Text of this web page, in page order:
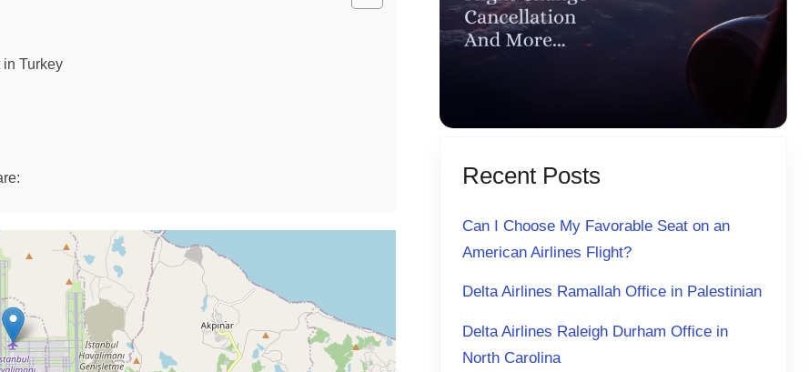
Turkey
Recent Posts
Can I Choose My Favorable Seat on an
American Airlines Flight?
Delta Airlines Ramallah Office in Palestinian
Delta Airlines Raleigh Durham Office in
North Carolina